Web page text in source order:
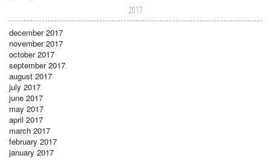
2017
december 2017
november 2017
october 2017
september 2017
august 2017
july 2017
june 2017
may 2017
april 2017
march 2017
february 2017
january 2017